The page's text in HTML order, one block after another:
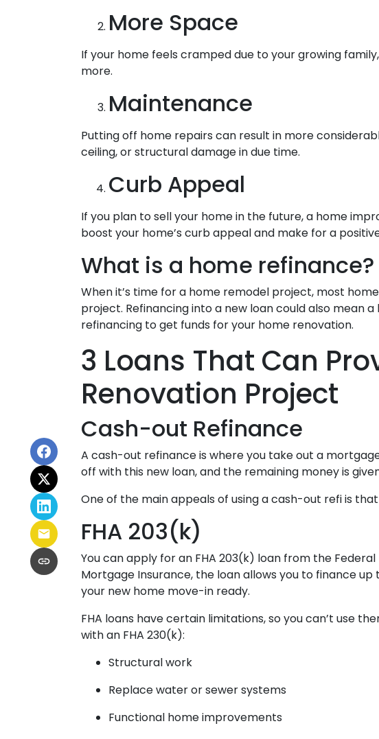
More Space
If your home feels cramped due to your growing
more.
Maintenance
Putting off home repairs can result in more
ceiling, or structural damage in due time.
Curb Appeal
If you plan to sell your home in the future, a home
boost your home’s curb appeal and make for a
What is a home refinance?
When it’s time for a home remodel project, most
project. Refinancing into a new loan could also
refinancing to get funds for your home renovation.
3 Loans That Can
Renovation Project
Cash-out Refinance
A cash-out refinance is where you take out a
off with this new loan, and the remaining money is
One of the main appeals of using a cash-out refi is
FHA 203(k)
You can apply for an FHA 203(k) loan from the
Mortgage Insurance, the loan allows you to finance
your new home move-in ready.
FHA loans have certain limitations, so you can’t use
with an FHA 230(k):
Structural work
Replace water or sewer systems
Functional home improvements